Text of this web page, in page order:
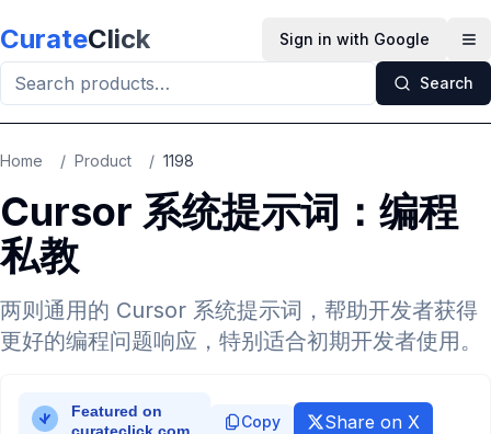
CurateClick Sign in with Google
Search
Home / Product / 1198
Cursor 系统提示词：编程
私教
两则通用的 Cursor 系统提示词，帮助开发者获得
更好的编程问题响应，特别适合初期开发者使用。
Copy Share on X